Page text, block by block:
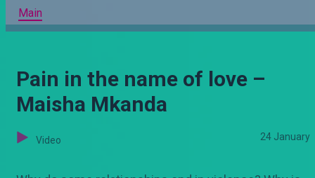
Main
Pain in the name of love –
Maisha Mkanda
Video 24 January